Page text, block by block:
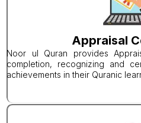
Appraisal
Noor ul Quran provides
completion, recognizing and
achievements in their Quranic